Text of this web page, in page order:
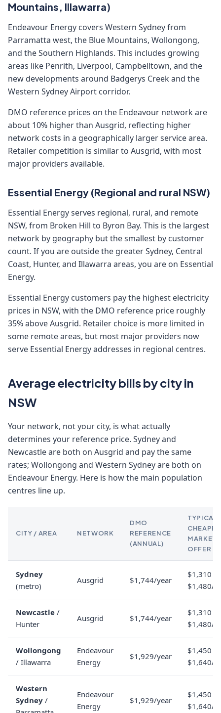
Mountains, Illawarra)
Endeavour Energy covers Western Sydney from
Parramatta west, the Blue Mountains, Wollongong,
and the Southern Highlands. This includes growing
areas like Penrith, Liverpool, Campbelltown, and the
new developments around Badgerys Creek and the
Western Sydney Airport corridor.
DMO reference prices on the Endeavour network are
about 10% higher than Ausgrid, reflecting higher
network costs in a geographically larger service area.
Retailer competition is similar to Ausgrid, with most
major providers available.
Essential Energy (Regional and rural NSW)
Essential Energy serves regional, rural, and remote
NSW, from Broken Hill to Byron Bay. This is the largest
network by geography but the smallest by customer
count. If you are outside the greater Sydney, Central
Coast, Hunter, and Illawarra areas, you are on Essential
Energy.
Essential Energy customers pay the highest electricity
prices in NSW, with the DMO reference price roughly
35% above Ausgrid. Retailer choice is more limited in
some remote areas, but most major providers now
serve Essential Energy addresses in regional centres.
Average electricity bills by city in
NSW
Your network, not your city, is what actually
determines your reference price. Sydney and
Newcastle are both on Ausgrid and pay the same
rates; Wollongong and Western Sydney are both on
Endeavour Energy. Here is how the main population
centres line up.
CITY / AREA NETWORK
DMO
REFERENCE
(ANNUAL)
TYPICAL
MARKET
OFFER
Sydney
(metro)
Ausgrid $1,744/year
$1,310 to
$1,480/
Newcastle /
Hunter
Ausgrid $1,744/year
$1,310 to
$1,480/
Wollongong
/ Illawarra
Endeavour
Energy
$1,929/year
$1,450 to
$1,640/
Western
Sydney /
Endeavour
Energy
$1,929/year
$1,450 to
$1,640/